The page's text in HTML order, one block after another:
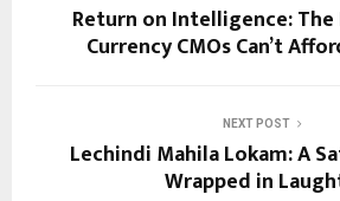
Return on Intelligence:
Currency CMOs Can’t
NEXT POST
Lechindi Mahila Lokam: A
Wrapped in